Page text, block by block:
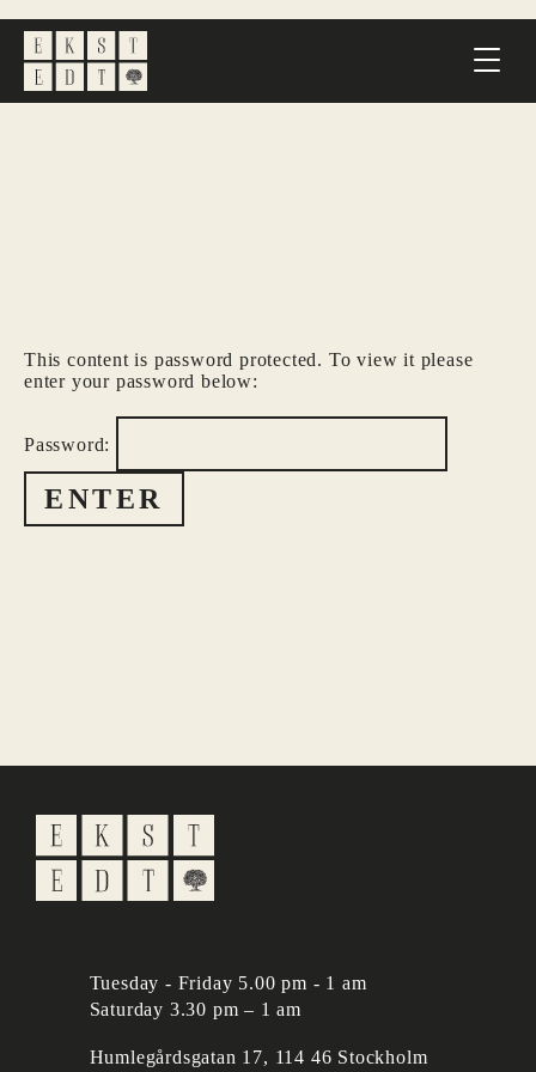
This content is password protected. To view it please
enter your password below:
Password:
Tuesday - Friday 5.00 pm - 1 am
Saturday 3.30 pm – 1 am
Humlegårdsgatan 17, 114 46 Stockholm